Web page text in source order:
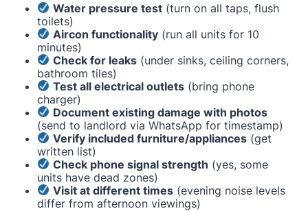
Water pressure test (turn on all taps, flush
toilets)
Aircon functionality (run all units for 10
minutes)
Check for leaks (under sinks, ceiling corners,
bathroom tiles)
Test all electrical outlets (bring phone
charger)
Document existing damage with photos
(send to landlord via WhatsApp for timestamp)
Verify included furniture/appliances (get
written list)
Check phone signal strength (yes, some
units have dead zones)
Visit at different times (evening noise levels
differ from afternoon viewings)